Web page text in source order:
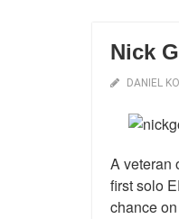
Nick
DANIEL
A veteran
first solo
chance